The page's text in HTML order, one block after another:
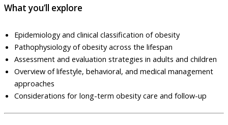
What you’ll explore
Epidemiology and clinical classification of obesity
Pathophysiology of obesity across the lifespan
Assessment and evaluation strategies in adults and children
Overview of lifestyle, behavioral, and medical management
approaches
Considerations for long-term obesity care and follow-up